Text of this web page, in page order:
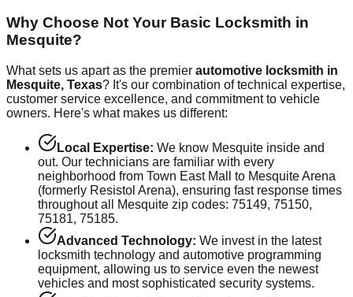
Why Choose Not Your Basic Locksmith in
Mesquite?
What sets us apart as the premier automotive locksmith in
Mesquite, Texas? It's our combination of technical expertise,
customer service excellence, and commitment to vehicle
owners. Here's what makes us different:
Local Expertise: We know Mesquite inside and
out. Our technicians are familiar with every
neighborhood from Town East Mall to Mesquite Arena
(formerly Resistol Arena), ensuring fast response times
throughout all
Mesquite zip codes: 75149, 75150,
75181, 75185.
Advanced Technology: We invest in the latest
locksmith technology and automotive programming
equipment, allowing us to service even the newest
vehicles and most sophisticated security systems.